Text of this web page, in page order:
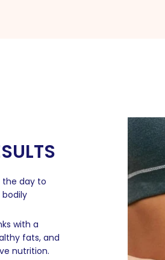
day to
with a
fats, and
nutrition.